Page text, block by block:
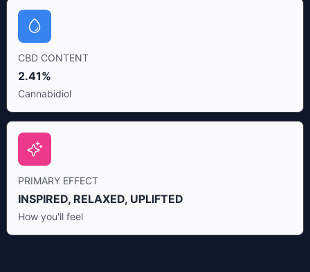
CBD CONTENT
2.41%
Cannabidiol
PRIMARY EFFECT
INSPIRED, RELAXED, UPLIFTED
How you'll feel